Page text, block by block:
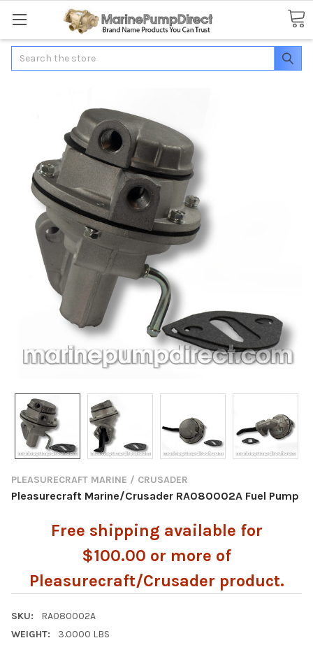
Search
PLEASURECRAFT MARINE / CRUSADER
Pleasurecraft Marine/Crusader RA080002A Fuel Pump
Free shipping available for
$100.00 or more of
Pleasurecraft/Crusader product.
SKU:
RA080002A
WEIGHT:
3.0000 LBS